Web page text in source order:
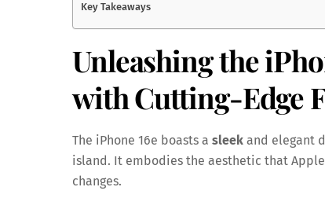
Key Takeaways
Unleashing the
with Cutting-Edge
The iPhone 16e boasts a sleek and elegant
island. It embodies the aesthetic that
changes.